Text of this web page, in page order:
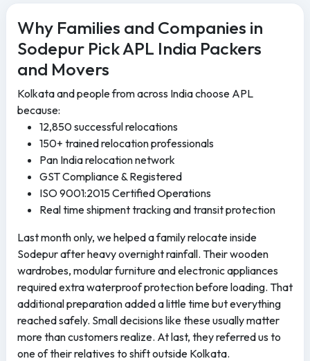
Why Families and Companies in
Sodepur Pick APL India Packers
and Movers
Kolkata and people from across India choose APL
because:
12,850 successful relocations
150+ trained relocation professionals
Pan India relocation network
GST Compliance & Registered
ISO 9001:2015 Certified Operations
Real time shipment tracking and transit protection
Last month only, we helped a family relocate inside
Sodepur after heavy overnight rainfall. Their wooden
wardrobes, modular furniture and electronic appliances
required extra waterproof protection before loading. That
additional preparation added a little time but everything
reached safely. Small decisions like these usually matter
more than customers realize. At last, they referred us to
one of their relatives to shift outside Kolkata.